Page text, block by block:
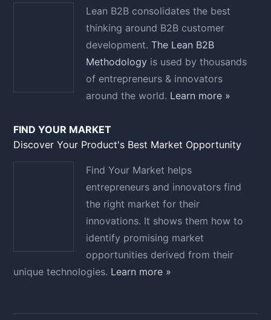
Lean B2B consolidates the best
thinking around B2B customer
development.The Lean B2B
Methodology is used by thousands
of entrepreneurs & innovators
around the world. Learn more »
FIND YOUR MARKET
Discover Your Product's Best Market Opportunity
Find Your Market helps
entrepreneurs and innovators find
the right market for their
innovations. It shows them how to
identify promising market
opportunities derived from their
unique technologies. Learn more »